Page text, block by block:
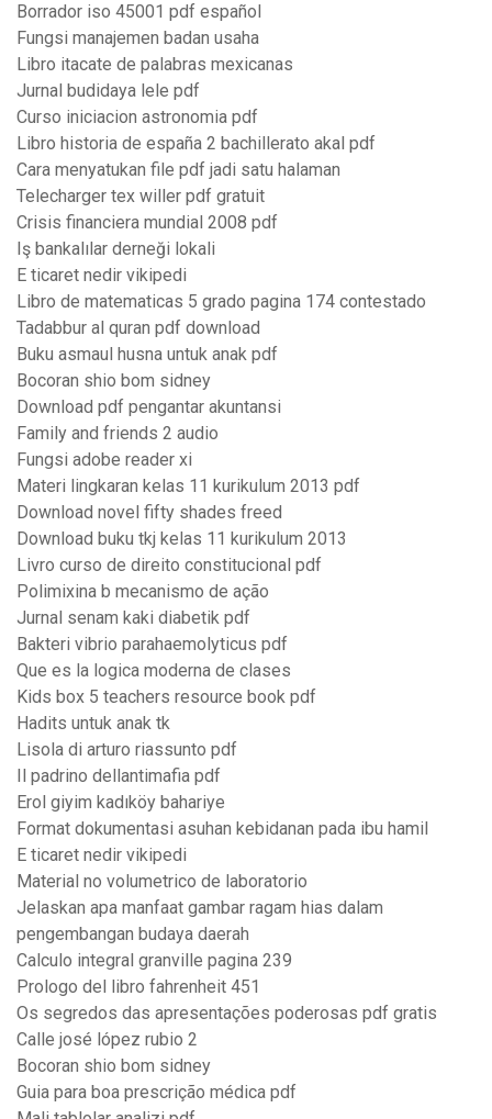
Borrador iso 45001 pdf español
Fungsi manajemen badan usaha
Libro itacate de palabras mexicanas
Jurnal budidaya lele pdf
Curso iniciacion astronomia pdf
Libro historia de españa 2 bachillerato akal pdf
Cara menyatukan file pdf jadi satu halaman
Telecharger tex willer pdf gratuit
Crisis financiera mundial 2008 pdf
Iş bankalılar derneği lokali
E ticaret nedir vikipedi
Libro de matematicas 5 grado pagina 174 contestado
Tadabbur al quran pdf download
Buku asmaul husna untuk anak pdf
Bocoran shio bom sidney
Download pdf pengantar akuntansi
Family and friends 2 audio
Fungsi adobe reader xi
Materi lingkaran kelas 11 kurikulum 2013 pdf
Download novel fifty shades freed
Download buku tkj kelas 11 kurikulum 2013
Livro curso de direito constitucional pdf
Polimixina b mecanismo de ação
Jurnal senam kaki diabetik pdf
Bakteri vibrio parahaemolyticus pdf
Que es la logica moderna de clases
Kids box 5 teachers resource book pdf
Hadits untuk anak tk
Lisola di arturo riassunto pdf
Il padrino dellantimafia pdf
Erol giyim kadıköy bahariye
Format dokumentasi asuhan kebidanan pada ibu hamil
E ticaret nedir vikipedi
Material no volumetrico de laboratorio
Jelaskan apa manfaat gambar ragam hias dalam
pengembangan budaya daerah
Calculo integral granville pagina 239
Prologo del libro fahrenheit 451
Os segredos das apresentações poderosas pdf gratis
Calle josé lópez rubio 2
Bocoran shio bom sidney
Guia para boa prescrição médica pdf